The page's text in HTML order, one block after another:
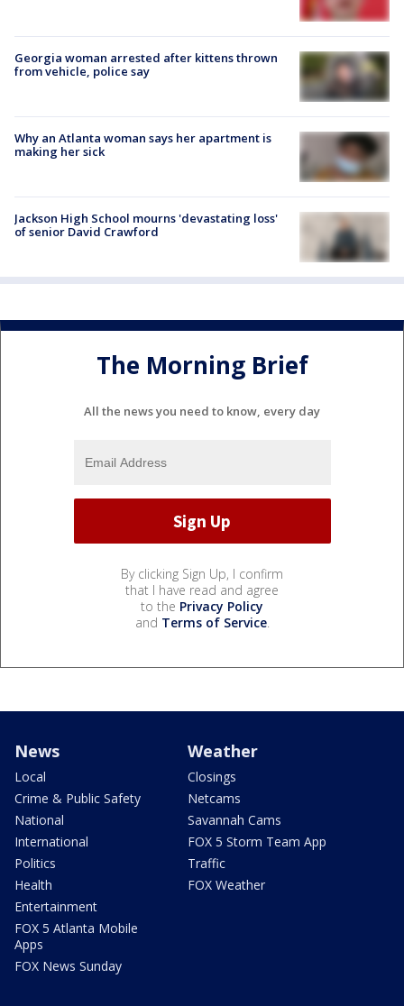
Georgia woman arrested after kittens thrown
from vehicle, police say
Why an Atlanta woman says her apartment is
making her sick
Jackson High School mourns 'devastating loss'
of senior David Crawford
The Morning Brief
All the news you need to know, every day
By clicking Sign Up, I confirm
that I have read and agree
to the Privacy Policy
and Terms of Service.
News
Local
Crime & Public Safety
National
International
Politics
Health
Entertainment
FOX 5 Atlanta Mobile
Apps
FOX News Sunday
Weather
Closings
Netcams
Savannah Cams
FOX 5 Storm Team App
Traffic
FOX Weather